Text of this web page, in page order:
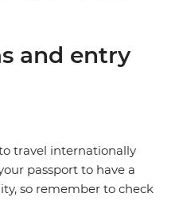
and entry
travel internationally
passport to have a
so remember to check